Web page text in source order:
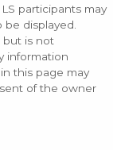
participants may
displayed.
but is not
information
this page may
of the owner